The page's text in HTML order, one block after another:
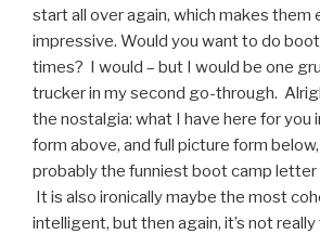
start all over again, which makes them
impressive. Would you want to do
times? I would – but I would be one
trucker in my second go-through.
the nostalgia: what I have here for you
form above, and full picture form
probably the funniest boot camp letter
It is also ironically maybe the most
intelligent, but then again, it’s not